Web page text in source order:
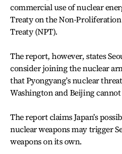
commercial use of nuclear
Treaty on the Non-
Treaty (NPT).
The report, however, states
consider joining the nuclear
that Pyongyang’s nuclear
Washington and Beijing
The report claims Japan’s
nuclear weapons may trigger
weapons on its own.